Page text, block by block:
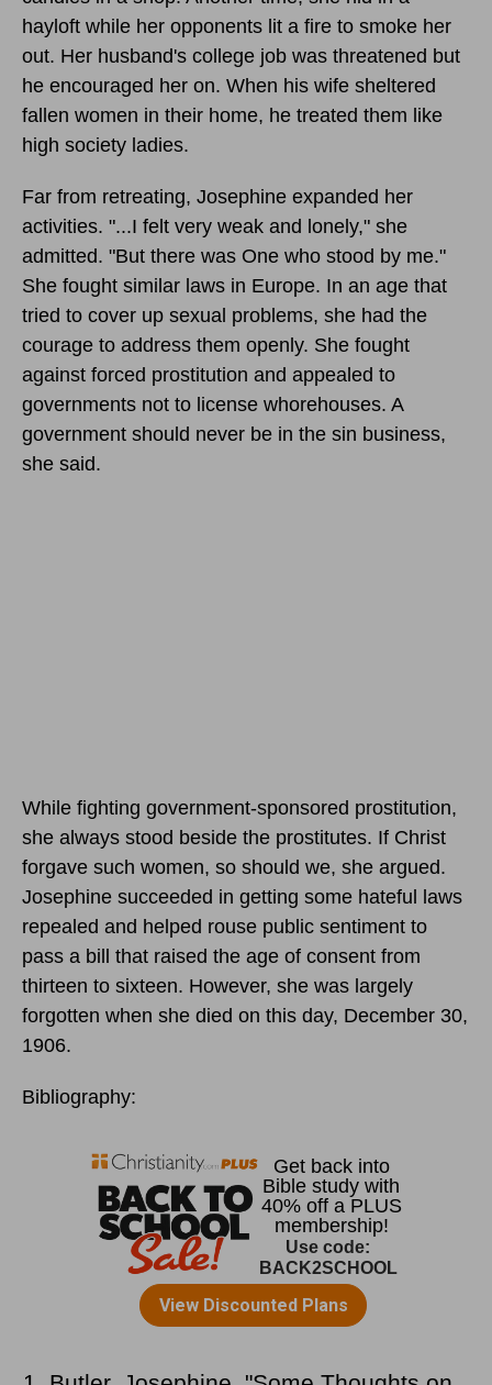
hayloft while her opponents lit a fire to smoke her
out. Her husband's college job was threatened but
he encouraged her on. When his wife sheltered
fallen women in their home, he treated them like
high society ladies.
Far from retreating, Josephine expanded her
activities. "...I felt very weak and lonely," she
admitted. "But there was One who stood by me."
She fought similar laws in Europe. In an age that
tried to cover up sexual problems, she had the
courage to address them openly. She fought
against forced prostitution and appealed to
governments not to license whorehouses. A
government should never be in the sin business,
she said.
While fighting government-sponsored prostitution,
she always stood beside the prostitutes. If Christ
forgave such women, so should we, she argued.
Josephine succeeded in getting some hateful laws
repealed and helped rouse public sentiment to
pass a bill that raised the age of consent from
thirteen to sixteen. However, she was largely
forgotten when she died on this day, December 30,
1906.
Bibliography: